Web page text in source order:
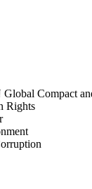
Compact
Rights